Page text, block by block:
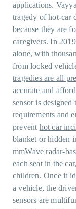
applications.
tragedy of hot-car
because they are
caregivers. In
alone, with
from locked
tragedies are all
accurate and
sensor is
requirements and
prevent hot car
blanket or hidden
mmWave radar-
each seat in the
children. Once it
a vehicle, the
sensors are